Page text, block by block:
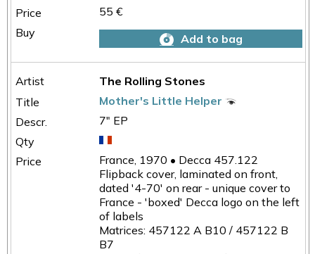
55 €
Add to bag
The Rolling Stones
Mother's Little Helper
7" EP
France, 1970 • Decca 457.122
Flipback cover, laminated on front,
dated '4-70' on rear - unique cover to
France - 'boxed' Decca logo on the left
of labels
Matrices: 457122 A B10 / 457122 B
B7